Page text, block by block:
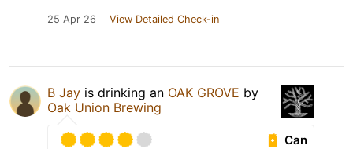
25 Apr 26 View Detailed Check-in
B Jay is drinking an OAK GROVE by
Oak Union Brewing
Can